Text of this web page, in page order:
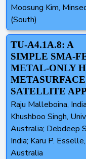
Moosung Kim,
(South)
TU-A4.1A.8: A
SIMPLE SMA-
METAL-ONLY
SATELLITE
Raju Malleboina,
Khushboo Singh,
Australia; Debdeep
India; Karu P.
Australia